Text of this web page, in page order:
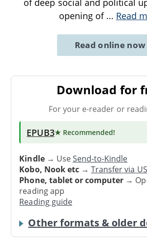
opening of ... Read
Read online now
Download for
For your e-reader or
EPUB3★ Recommended!
Kindle→ UseSend-to-Kindle
Kobo, Nook etc→Transfer via
Phone, tablet or computer →
reading app
Reading guide
Other formats & older